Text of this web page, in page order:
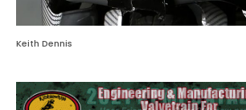
Keith Dennis